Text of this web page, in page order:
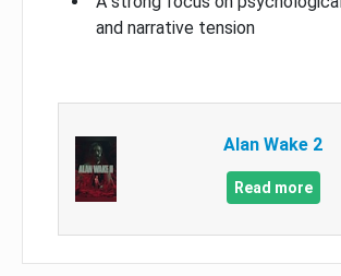
and narrative tension
Alan Wake 2
Read more